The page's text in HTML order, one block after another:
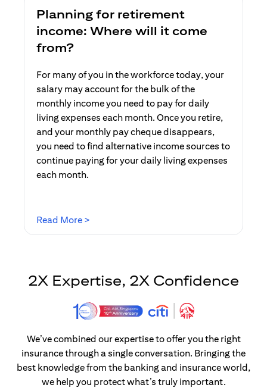
Planning for retirement
income: Where will it come
from?
For many of you in the workforce today, your
salary may account for the bulk of the
monthly income you need to pay for daily
living expenses each month. Once you retire,
and your monthly pay cheque disappears,
you need to find alternative income sources to
continue paying for your daily living expenses
each month.
Read More >
2X Expertise, 2X Confidence
We’ve combined our expertise to offer you the right
insurance through a single conversation. Bringing the
best knowledge from the banking and insurance world,
we help you protect what’s truly important.